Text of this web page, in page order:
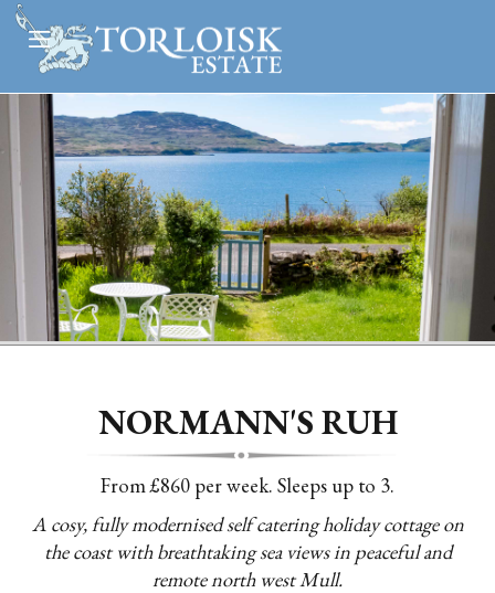
Slide 2 of 4.
NORMANN'S RUH
From £860 per week. Sleeps up to 3.
A cosy, fully modernised self catering holiday cottage on
the coast with breathtaking sea views in peaceful and
remote north west Mull.